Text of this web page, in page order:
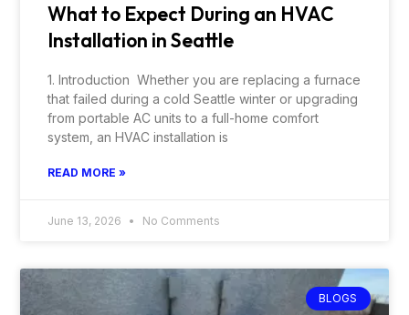
What to Expect During an HVAC
Installation in Seattle
1. Introduction Whether you are replacing a furnace
that failed during a cold Seattle winter or upgrading
from portable AC units to a full-home comfort
system, an HVAC installation is
READ MORE »
June 13, 2026 No Comments
BLOGS